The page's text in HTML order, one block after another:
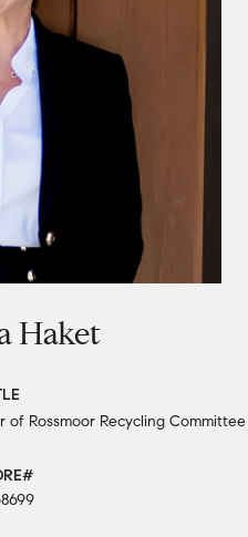
Haket
of Rossmoor Recycling Committee